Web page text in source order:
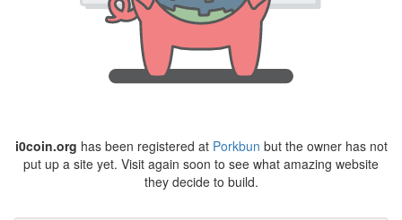
i0coin.org has been registered at Porkbun but the owner has not
put up a site yet. Visit again soon to see what amazing website
they decide to build.